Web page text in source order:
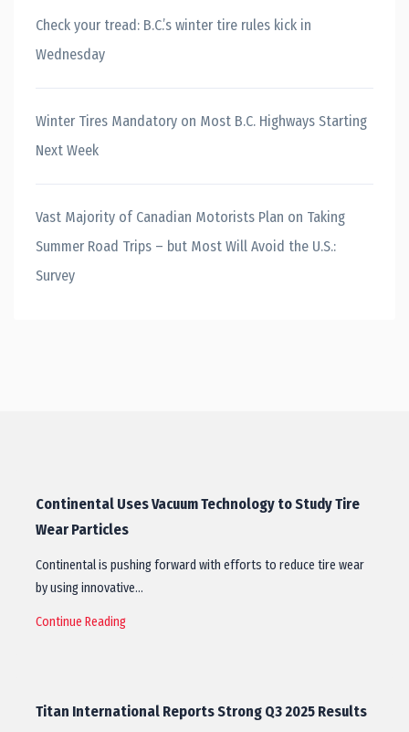
Check your tread: B.C.’s winter tire rules kick in
Wednesday
Winter Tires Mandatory on Most B.C. Highways Starting
Next Week
Vast Majority of Canadian Motorists Plan on Taking
Summer Road Trips – but Most Will Avoid the U.S.:
Survey
Continental Uses Vacuum Technology to Study Tire
Wear Particles
Continental is pushing forward with efforts to reduce tire wear
by using innovative…
Continue Reading
Titan International Reports Strong Q3 2025 Results